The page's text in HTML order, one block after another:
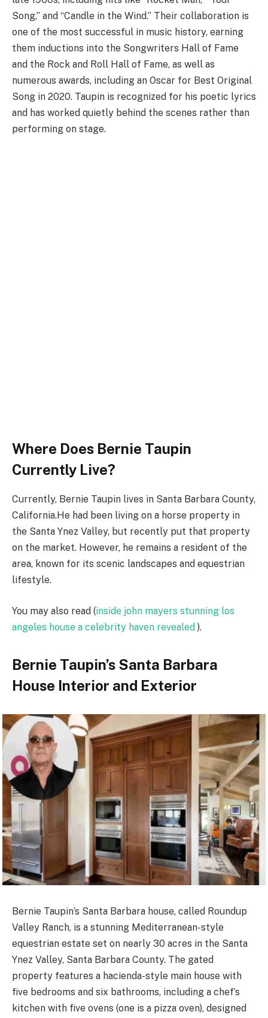
Song,” and “Candle in the Wind.” Their collaboration is
one of the most successful in music history, earning
them inductions into the Songwriters Hall of Fame
and the Rock and Roll Hall of Fame, as well as
numerous awards, including an Oscar for Best Original
Song in 2020. Taupin is recognized for his poetic lyrics
and has worked quietly behind the scenes rather than
performing on stage.
Where Does Bernie Taupin
Currently Live?
Currently, Bernie Taupin lives in Santa Barbara County,
California.He had been living on a horse property in
the Santa Ynez Valley, but recently put that property
on the market. However, he remains a resident of the
area, known for its scenic landscapes and equestrian
lifestyle.
You may also read (inside john mayers stunning los
angeles house a celebrity haven revealed ).
Bernie Taupin’s Santa Barbara
House Interior and Exterior
Bernie Taupin’s Santa Barbara house, called Roundup
Valley Ranch, is a stunning Mediterranean-style
equestrian estate set on nearly 30 acres in the Santa
Ynez Valley, Santa Barbara County. The gated
property features a hacienda-style main house with
five bedrooms and six bathrooms, including a chef’s
kitchen with five ovens (one is a pizza oven), designed